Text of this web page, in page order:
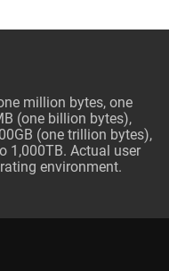
million bytes, one
(one billion bytes),
(one trillion bytes),
1,000TB. Actual user
environment.